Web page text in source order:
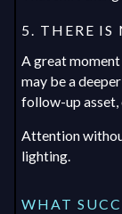
5. THERE IS
A great
may be a
follow-up asset,
Attention
lighting.
WHAT